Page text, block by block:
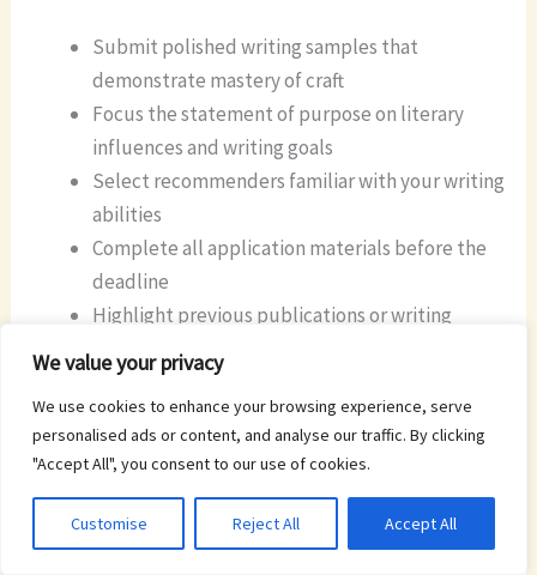
We value your privacy
We use cookies to enhance your browsing experience, serve
personalised ads or content, and analyse our traffic. By clicking
"Accept All", you consent to our use of cookies.
Customise Reject All Accept All
Submit polished writing samples that
demonstrate mastery of craft
Focus the statement of purpose on literary
influences and writing goals
Select recommenders familiar with your writing
abilities
Complete all application materials before the
deadline
Highlight previous publications or writing
achievements
The online application portal opens September 1st
through the Johns Hopkins Graduate Admissions
website. Successful applicants receive notification of
acceptance and funding details simultaneously.